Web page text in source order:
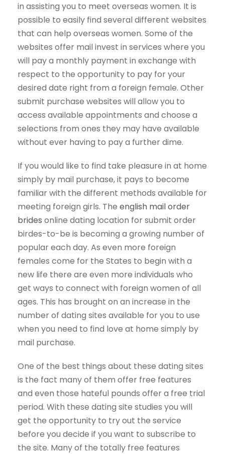
in assisting you to meet overseas women. It is
possible to easily find several different websites
that can help overseas women. Some of the
websites offer mail invest in services where you
will pay a monthly payment in exchange with
respect to the opportunity to pay for your
desired date right from a foreign female. Other
submit purchase websites will allow you to
access available appointments and choose a
selections from ones they may have available
without ever having to pay a further dime.
If you would like to find take pleasure in at home
simply by mail purchase, it pays to become
familiar with the different methods available for
meeting foreign girls. The english mail order
brides online dating location for submit order
birdes-to-be is becoming a growing number of
popular each day. As even more foreign
females come for the States to begin with a
new life there are even more individuals who
get ways to connect with foreign women of all
ages. This has brought on an increase in the
number of dating sites available for you to use
when you need to find love at home simply by
mail purchase.
One of the best things about these dating sites
is the fact many of them offer free features
and even those hateful pounds offer a free trial
period. With these dating site studies you will
get the opportunity to try out the service
before you decide if you want to subscribe to
the site. Many of the totally free features